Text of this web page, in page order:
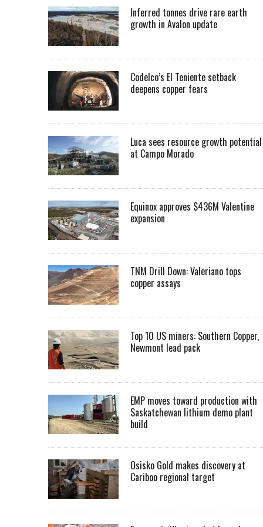
Inferred tonnes drive rare earth
growth in Avalon update
Codelco’s El Teniente setback
deepens copper fears
Luca sees resource growth potential
at Campo Morado
Equinox approves $436M Valentine
expansion
TNM Drill Down: Valeriano tops
copper assays
Top 10 US miners: Southern Copper,
Newmont lead pack
EMP moves toward production with
Saskatchewan lithium demo plant
build
Osisko Gold makes discovery at
Cariboo regional target